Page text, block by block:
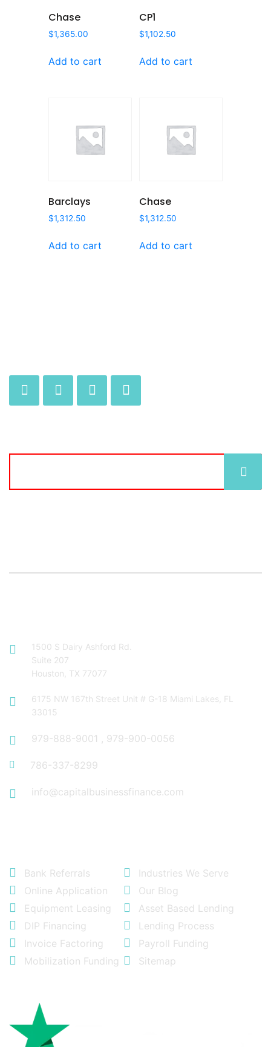
Chase
$1,365.00
Add to cart
CP1
$1,102.50
Add to cart
Barclays
$1,312.50
Add to cart
Chase
$1,312.50
Add to cart
1500 S Dairy Ashford Rd.
Suite 207
Houston, TX 77077
6175 NW 167th Street Unit # G-18 Miami Lakes, FL
33015
979-888-9001 979-900-0056
786-337-8299
info@capitalbusinessfinance.com
Bank Referrals
Industries We Serve
Online Application
Our Blog
Equipment Leasing
Asset Based Lending
DIP Financing
Lending Process
Invoice Factoring
Payroll Funding
Mobilization Funding
Sitemap